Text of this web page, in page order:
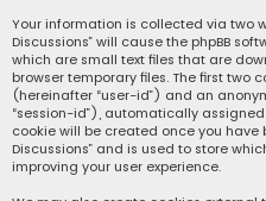
Your information is collected via two
Discussions” will cause the phpBB
which are small text files that are
browser temporary files. The first two
(hereinafter “user-id”) and an
“session-id”), automatically
cookie will be created once you have
Discussions” and is used to store
improving your user experience.